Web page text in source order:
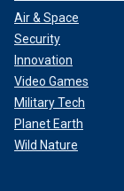
Air & Space
Security
Innovation
Video Games
Military Tech
Planet Earth
Wild Nature